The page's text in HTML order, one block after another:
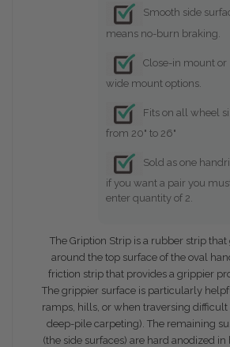
Smooth side
means no-burn braking.
Close-in mount or
wide mount options.
Fits on all wheel
from 20" to 26"
Sold as one
if you want a pair you
enter quantity of 2.
The Gription Strip is a rubber strip
around the top surface of the oval
friction strip that provides a grippier
The grippier surface is particularly
ramps, hills, or when traversing difficult
deep-pile carpeting). The remaining
(the side surfaces) are hard anodized